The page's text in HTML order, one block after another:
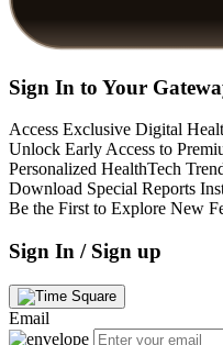
Sign In to Your
Access Exclusive Digital
Unlock Early Access to
Personalized HealthTech
Download Special Reports
Be the First to Explore New
Sign In / Sign up
Email